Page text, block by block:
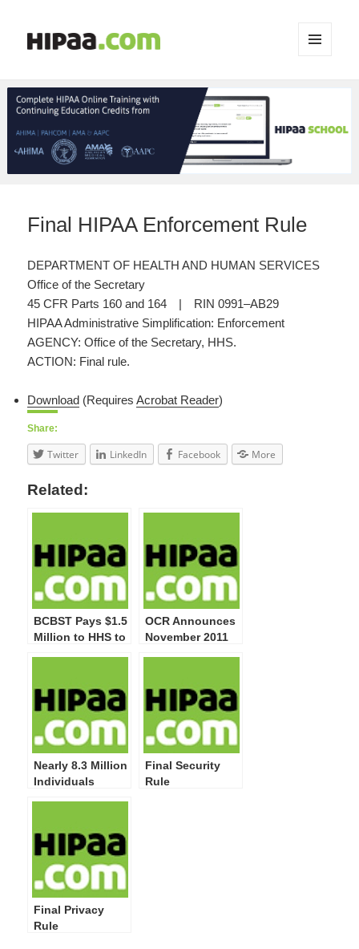
WIDGETS
Final HIPAA Enforcement Rule
DEPARTMENT OF HEALTH AND HUMAN SERVICES
Office of the Secretary
45 CFR Parts 160 and 164 | RIN 0991–AB29
HIPAA Administrative Simplification: Enforcement
AGENCY: Office of the Secretary, HHS.
ACTION: Final rule.
Download (RequiresAcrobat Reader)
Share:
Twitter LinkedIn Facebook More
Related:
BCBST Pays $1.5
Million to HHS to
Violations
OCR Announces
November 2011
Audits
Nearly 8.3 Million
Individuals
Breaches
Reported by
HHS; More
Training on
Safeguarding PHI
Required
Final Security
Rule
Final Privacy
Rule